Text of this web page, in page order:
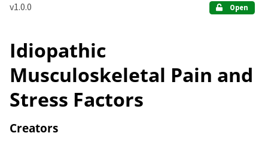
v1.0.0
Open
Idiopathic
Musculoskeletal Pain and
Stress Factors
Creators